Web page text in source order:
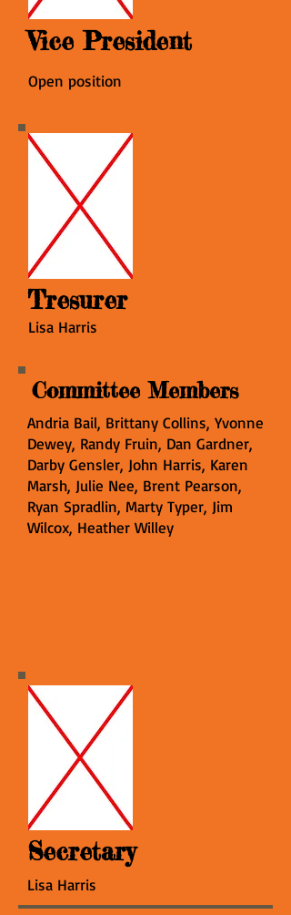
Vice President
Open position
Tresurer
Lisa Harris
Committee Members
Andria Bail, Brittany Collins, Yvonne
Dewey, Randy Fruin, Dan Gardner,
Darby Gensler, John Harris, Karen
Marsh, Julie Nee, Brent Pearson,
Ryan Spradlin, Marty Typer, Jim
Wilcox, Heather Willey
Secretary
Lisa Harris